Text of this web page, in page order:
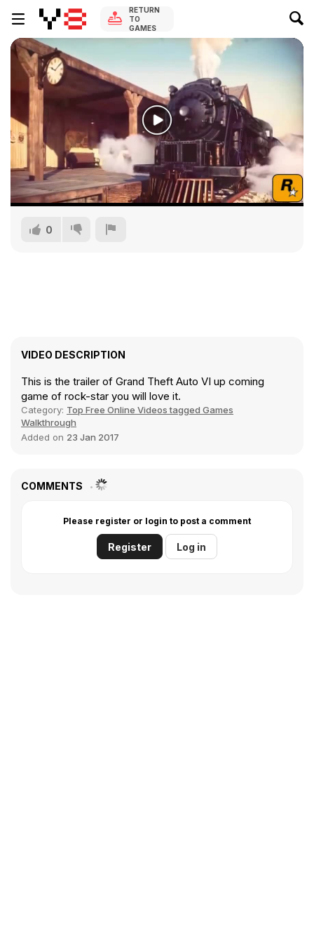
RETURN
TO
GAMES
0
VIDEO DESCRIPTION
This is the trailer of Grand Theft Auto VI up coming
game of rock-star you will love it.
Category: Top Free Online Videos tagged Games
Walkthrough
Added on 23 Jan 2017
COMMENTS
Please register or login to post a comment
Register Log in